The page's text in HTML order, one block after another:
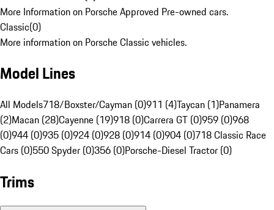
More Information on Porsche Approved Pre-owned cars.
Classic(0)
More information on Porsche Classic vehicles.
Model Lines
All Models718/Boxster/Cayman (0)911 (4)Taycan (1)Panamera
(2)Macan (28)Cayenne (19)918 (0)Carrera GT (0)959 (0)968
(0)944 (0)935 (0)924 (0)928 (0)914 (0)904 (0)718 Classic Race
Cars (0)550 Spyder (0)356 (0)Porsche-Diesel Tractor (0)
Trims